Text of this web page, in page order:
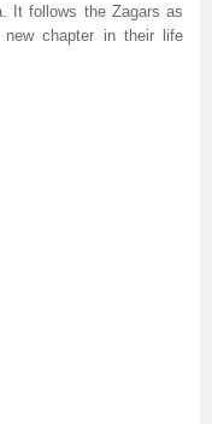
It follows the Zagars as
new chapter in their life